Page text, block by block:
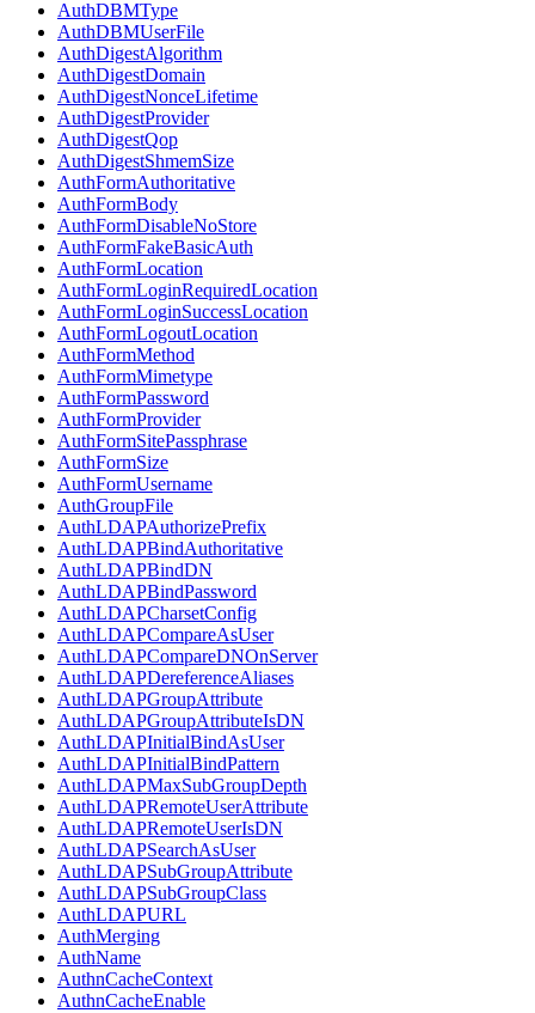
AuthDBMType
AuthDBMUserFile
AuthDigestAlgorithm
AuthDigestDomain
AuthDigestNonceLifetime
AuthDigestProvider
AuthDigestQop
AuthDigestShmemSize
AuthFormAuthoritative
AuthFormBody
AuthFormDisableNoStore
AuthFormFakeBasicAuth
AuthFormLocation
AuthFormLoginRequiredLocation
AuthFormLoginSuccessLocation
AuthFormLogoutLocation
AuthFormMethod
AuthFormMimetype
AuthFormPassword
AuthFormProvider
AuthFormSitePassphrase
AuthFormSize
AuthFormUsername
AuthGroupFile
AuthLDAPAuthorizePrefix
AuthLDAPBindAuthoritative
AuthLDAPBindDN
AuthLDAPBindPassword
AuthLDAPCharsetConfig
AuthLDAPCompareAsUser
AuthLDAPCompareDNOnServer
AuthLDAPDereferenceAliases
AuthLDAPGroupAttribute
AuthLDAPGroupAttributeIsDN
AuthLDAPInitialBindAsUser
AuthLDAPInitialBindPattern
AuthLDAPMaxSubGroupDepth
AuthLDAPRemoteUserAttribute
AuthLDAPRemoteUserIsDN
AuthLDAPSearchAsUser
AuthLDAPSubGroupAttribute
AuthLDAPSubGroupClass
AuthLDAPURL
AuthMerging
AuthName
AuthnCacheContext
AuthnCacheEnable